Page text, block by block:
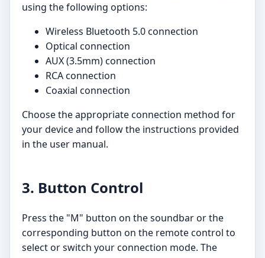
using the following options:
Wireless Bluetooth 5.0 connection
Optical connection
AUX (3.5mm) connection
RCA connection
Coaxial connection
Choose the appropriate connection method for
your device and follow the instructions provided
in the user manual.
3. Button Control
Press the "M" button on the soundbar or the
corresponding button on the remote control to
select or switch your connection mode. The